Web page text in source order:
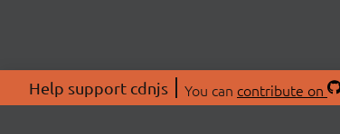
Help support cdnjs You can contribute on